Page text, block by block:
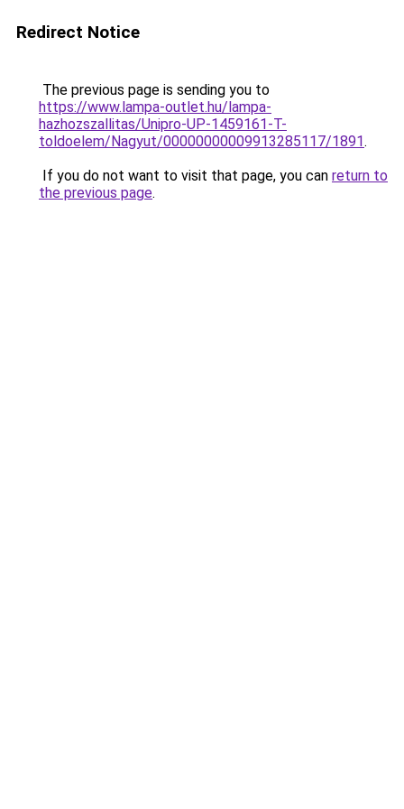
Redirect Notice
The previous page is sending you to
https://www.lampa-outlet.hu/lampa-
hazhozszallitas/Unipro-UP-1459161-T-
toldoelem/Nagyut/00000000009913285117/1891.
If you do not want to visit that page, you can return to
the previous page.